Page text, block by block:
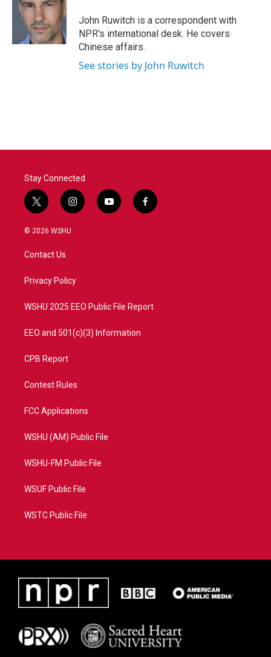
e
r
d
I
n
John Ruwitch is a correspondent with
NPR's international desk. He covers
Chinese affairs.
See stories by John Ruwitch
Stay Connected
t
w
i
t
e
i
n
a
y
o
f
a
© 2026 WSHU
Contact Us
Privacy Policy
WSHU 2025 EEO Public File Report
EEO and 501(c)(3) Information
CPB Report
Contest Rules
FCC Applications
WSHU (AM) Public File
WSHU-FM Public File
WSUF Public File
WSTC Public File